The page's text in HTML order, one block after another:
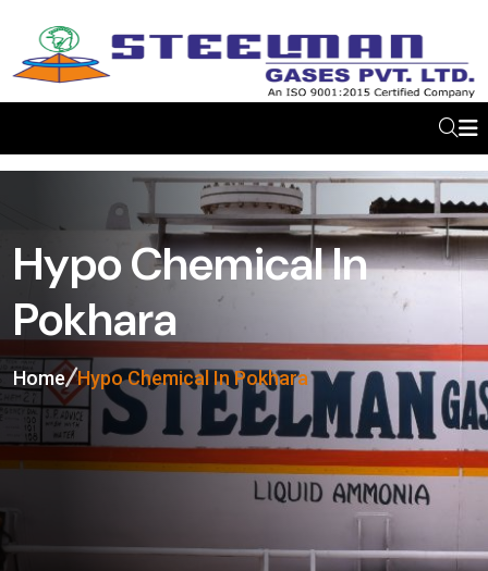
Hypo Chemical In
Pokhara
Home Hypo Chemical In Pokhara